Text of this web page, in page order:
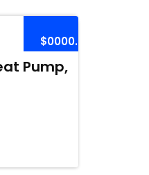
$0000.00
Pump,